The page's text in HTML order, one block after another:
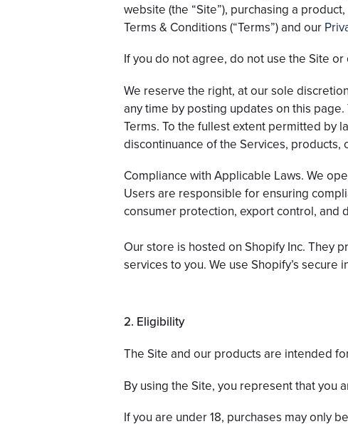
website (the “Site”), purchasing a
Terms & Conditions (“Terms”) and our
If you do not agree, do not use the Site or
We reserve the right, at our sole
any time by posting updates on this
Terms. To the fullest extent permitted by
discontinuance of the Services, products,
Compliance with Applicable Laws. We
Users are responsible for ensuring
consumer protection, export control, and
Our store is hosted on Shopify Inc. They
services to you. We use Shopify’s
2. Eligibility
The Site and our products are intended
By using the Site, you represent that you
If you are under 18, purchases may only